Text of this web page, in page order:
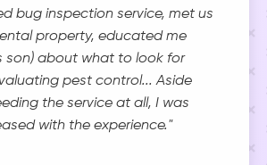
bug inspection service, met us
property, educated me
son) about what to look for
pest control... Aside
the service at all, I was
with the experience."